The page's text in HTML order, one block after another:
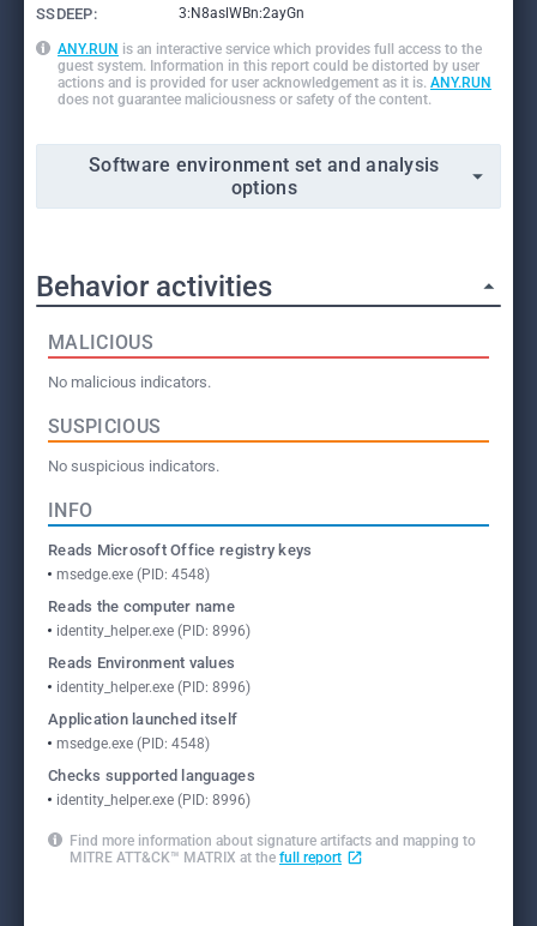
SSDEEP: 3:N8aslWBn:2ayGn
ANY.RUN is an interactive service which provides full access to the
guest system. Information in this report could be distorted by user
actions and is provided for user acknowledgement as it is. ANY.RUN
does not guarantee maliciousness or safety of the content.
Software environment set and analysis
options
Behavior activities
MALICIOUS
No malicious indicators.
SUSPICIOUS
No suspicious indicators.
INFO
Reads Microsoft Office registry keys
msedge.exe (PID: 4548)
Reads the computer name
identity_helper.exe (PID: 8996)
Reads Environment values
identity_helper.exe (PID: 8996)
Application launched itself
msedge.exe (PID: 4548)
Checks supported languages
identity_helper.exe (PID: 8996)
Find more information about signature artifacts and mapping to
MITRE ATT&CK™ MATRIX at the full report